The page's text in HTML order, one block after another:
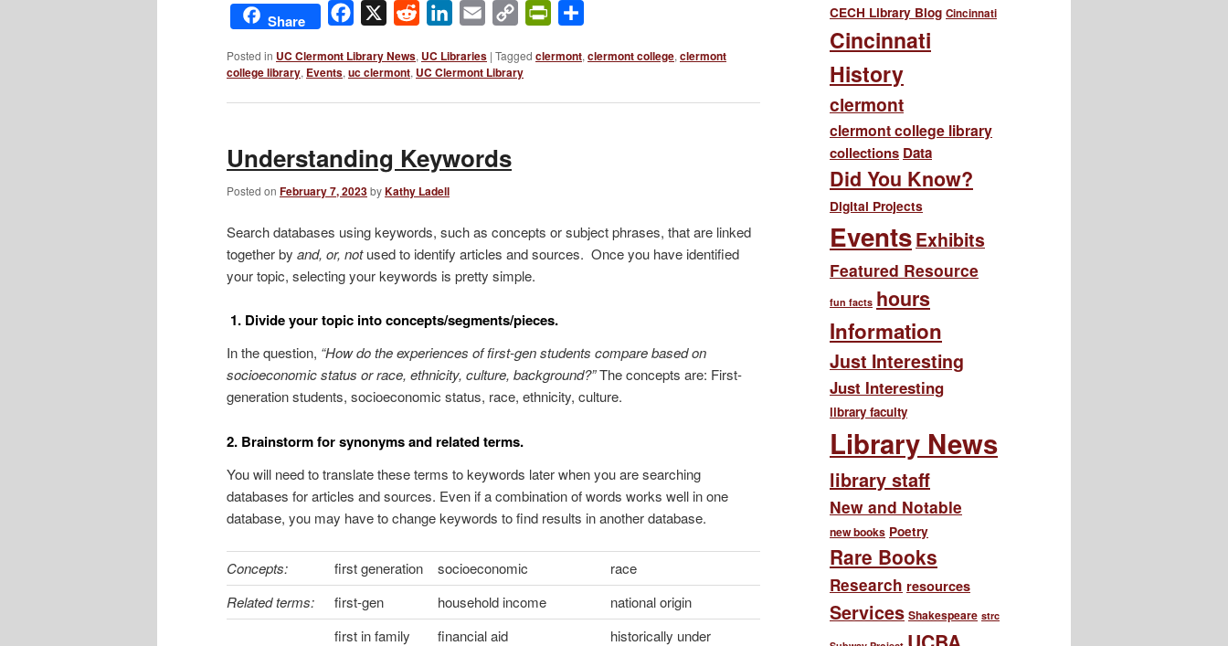
Share Facebook Reddit LinkedIn
Email
Copy
PrintFriendly
Posted in UC Clermont Library News, UC Libraries | Tagged clermont, clermont college, clermont
college library, Events, uc clermont, UC Clermont Library
Understanding Keywords
Posted on February 7, 2023byKathy Ladell
Search databases using keywords, such as concepts or subject phrases, that are linked
together by and, or, notused to identify articles and sources. Once you have identified
your topic, selecting your keywords is pretty simple.
1. Divide your topic into concepts/segments/pieces.
In the question, “How do the experiences of first-gen students compare based on
socioeconomic status or race, ethnicity, culture, background?”The concepts are: First-
generation students, socioeconomic status, race, ethnicity, culture.
2. Brainstorm for synonyms and related terms.
You will need to translate these terms to keywords later when you are searching
databases for articles and sources. Even if a combination of words works well in one
database, you may have to change keywords to find results in another database.
Concepts: first generation socioeconomic
race
Related terms:
first-gen household income
national origin
first in family
financial aid
historically under
CECH Library Blog Cincinnati
Cincinnati
History
clermont
clermont college library
collections Data
Did You Know?
Digital Projects
EventsExhibits
Featured Resource
fun facts hours
Information
Just Interesting
Just Interesting
library faculty
Library News
library staff
New and Notable
new books Poetry
Rare Books
Research resources
Services Shakespeare strc